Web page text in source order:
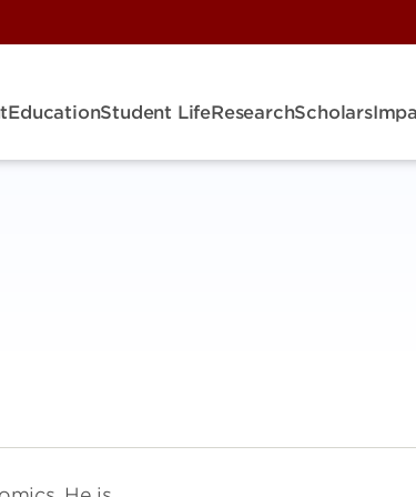
EducationStudent LifeResearchScholars